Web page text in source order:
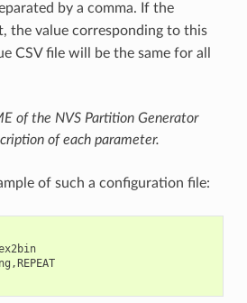
by a comma. If the
the value corresponding to this
CSV file will be the same for all
of the NVS Partition Generator
of each parameter.
of such a configuration file:
, REPEAT